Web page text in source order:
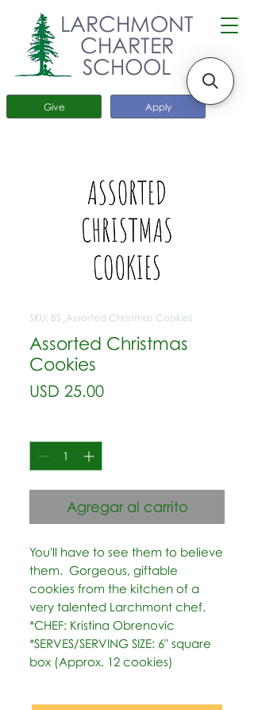
Apply
Give
LARCHMONT
CHARTER
SCHOOL
SKU: BS_Assorted Christmas Cookies
Assorted Christmas
Cookies
USD 25.00Precio
Agregar al carrito
You'll have to see them to believe
them.  Gorgeous, giftable
cookies from the kitchen of a
very talented Larchmont chef.
*CHEF: Kristina Obrenovic
*SERVES/SERVING SIZE: 6" square
box (Approx. 12 cookies)